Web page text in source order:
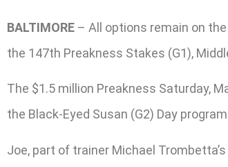
BALTIMORE – All options remain on
the 147th Preakness Stakes (G1),
The $1.5 million Preakness Saturday,
the Black-Eyed Susan (G2) Day
Joe, part of trainer Michael